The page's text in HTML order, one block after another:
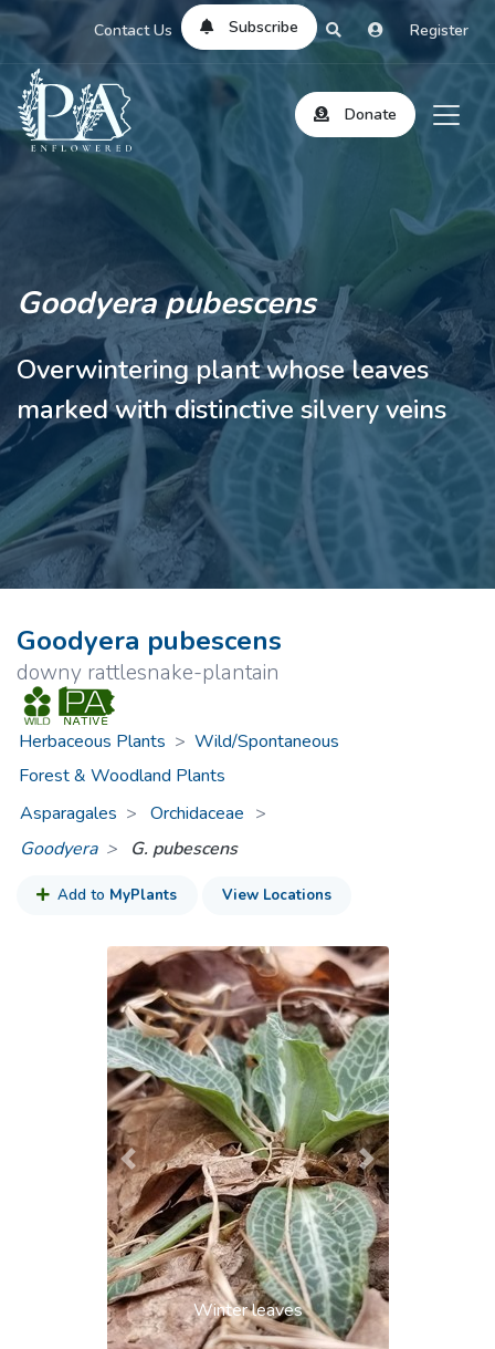
Contact Us Subscribe Register
Donate
Goodyera pubescens
Overwintering plant whose leaves
marked with distinctive silvery veins
Goodyera pubescens
downy rattlesnake-plantain
Herbaceous Plants > Wild/Spontaneous
Forest & Woodland Plants
Asparagales
Orchidaceae >
Goodyera
G. pubescens
Add to MyPlants View Locations
Winter leaves
Previous Next